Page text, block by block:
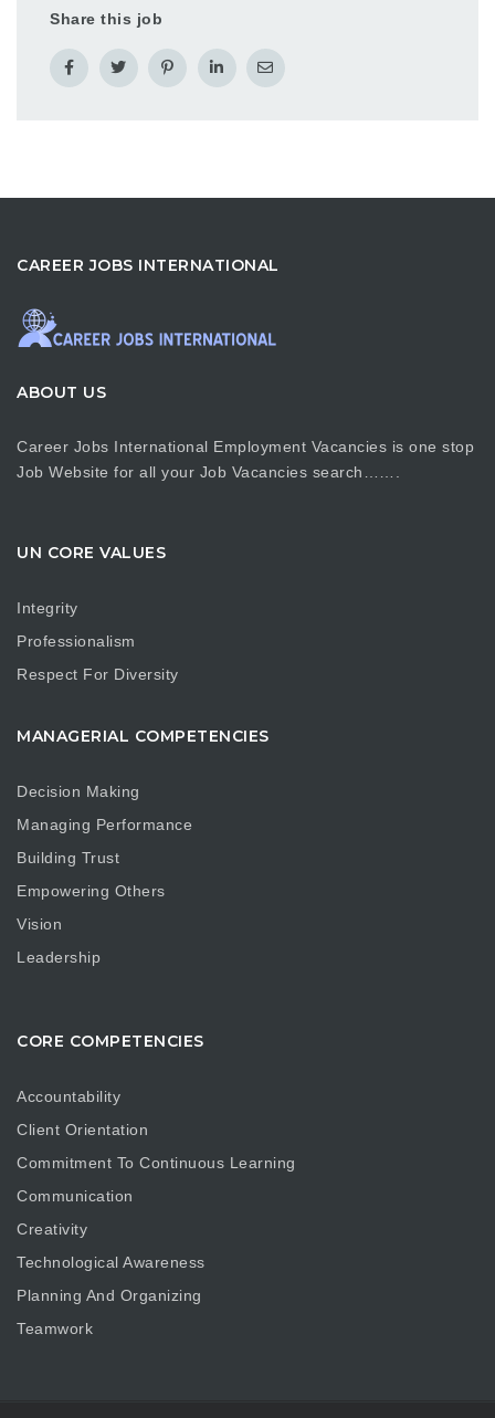
Share this job
CAREER JOBS INTERNATIONAL
ABOUT US
Career Jobs International Employment Vacancies is one stop
Job Website for all your Job Vacancies search…….
UN CORE VALUES
Integrity
Professionalism
Respect For Diversity
MANAGERIAL COMPETENCIES
Decision Making
Managing Performance
Building Trust
Empowering Others
Vision
Leadership
CORE COMPETENCIES
Accountability
Client Orientation
Commitment To Continuous Learning
Communication
Creativity
Technological Awareness
Planning And Organizing
Teamwork